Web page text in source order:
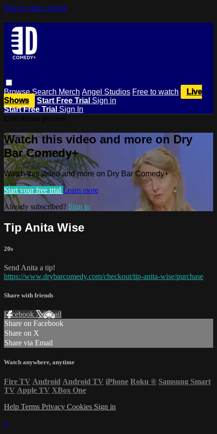
Skip to main content
BrowseSearch Merch Angel Studios Free to watch
Live
Shows
Start Free Trial Sign in
Start Free Trial Sign In
Watch this video and more on Dry
Bar Comedy+
Watch this video and more on Dry Bar Comedy+
Start your free trial Learn more
Already subscribed? Sign in
Tip Anita Wise
20s
Send Anita a tip!
https://www.drybarcomedy.com/checkout/tip-anita-wise/purchase
Share with friends
Facebook XEmail
Share on Facebook
Share on X
Share via Email
Watch anywhere, anytime
Fire TV Android Android TV iPhone Roku ® Samsung Smart
TV Apple TV XBox One
Help Terms Privacy Cookies Sign in
×